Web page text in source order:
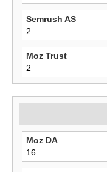
Semrush AS
2
Moz Trust
2
Moz DA
16